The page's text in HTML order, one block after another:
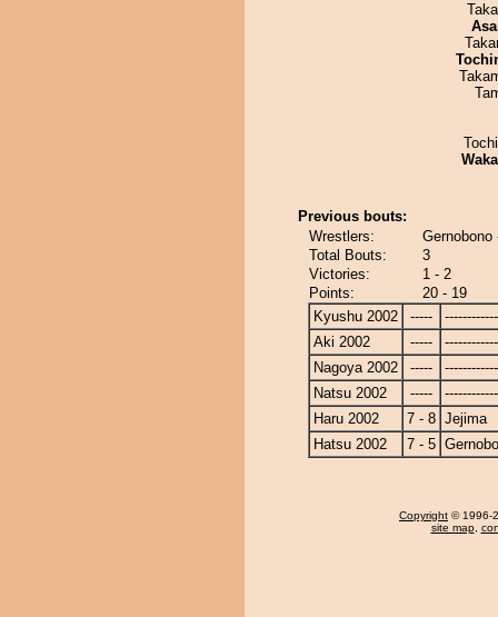
Previous bouts:
Wrestlers:
Gernobono
Total Bouts:
3
Victories:
1 - 2
Points:
20 - 19
Kyushu 2002
-----
Aki 2002
-----
Nagoya 2002
-----
Natsu 2002
-----
Haru 2002
7 - 8 Jejima
Hatsu 2002
7 - 5
Copyright © 1996-
site map,